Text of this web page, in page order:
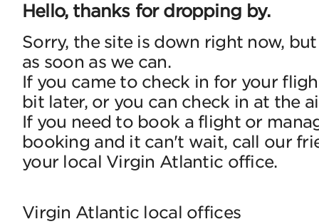
Hello, thanks for dropping by.
Sorry, the site is down right now,
as soon as we can.
If you came to check in for your
bit later, or you can check in at the
If you need to book a flight or
booking and it can't wait, call our
your local Virgin Atlantic office.
Virgin Atlantic local offices